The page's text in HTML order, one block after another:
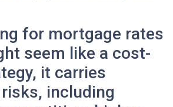
for mortgage rates
seem like a cost-
it carries
including